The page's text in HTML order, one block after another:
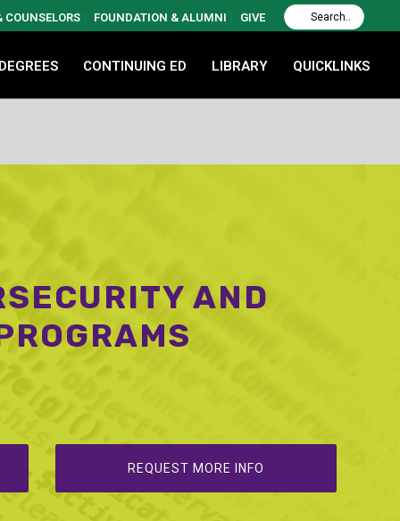
COUNSELORS FOUNDATION & ALUMNI GIVE
CONTINUING ED LIBRARY QUICKLINKS
AND
REQUEST MORE INFO